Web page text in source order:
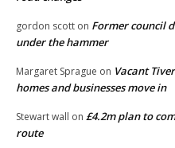
gordon scott on Former council
under the hammer
Margaret Sprague on Vacant
homes and businesses move in
Stewart wall on £4.2m plan to
route